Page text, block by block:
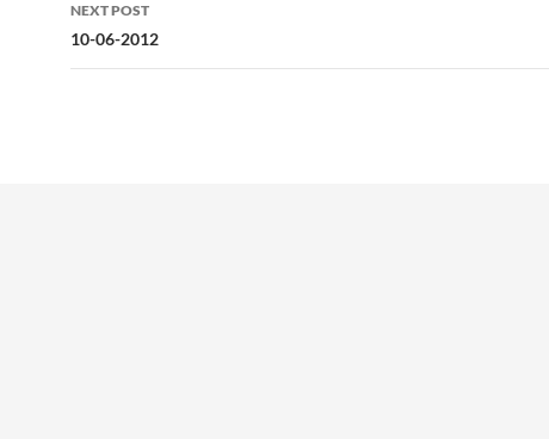
NEXT POST
10-06-2012